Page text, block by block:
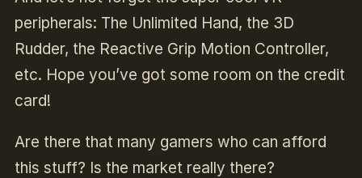
peripherals: The Unlimited Hand, the 3D
Rudder, the Reactive Grip Motion Controller,
etc. Hope you’ve got some room on the credit
card!
Are there that many gamers who can afford
this stuff? Is the market really there?